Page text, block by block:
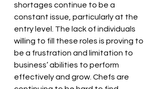
shortages continue to be a
constant issue, particularly at the
entry level. The lack of individuals
willing to fill these roles is proving to
be a frustration and limitation to
business’ abilities to perform
effectively and grow. Chefs are